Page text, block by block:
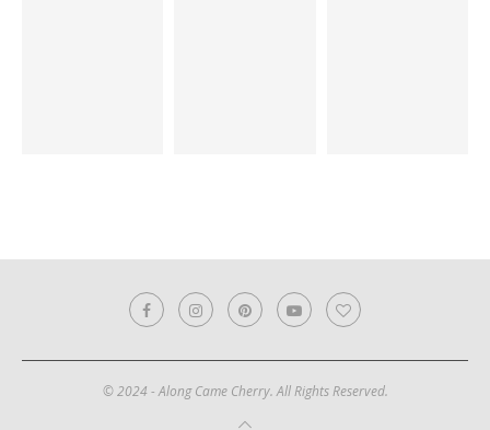
© 2024 - Along Came Cherry. All Rights Reserved.